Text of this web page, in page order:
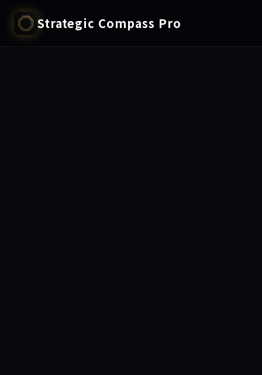
Strategic Compass Pro